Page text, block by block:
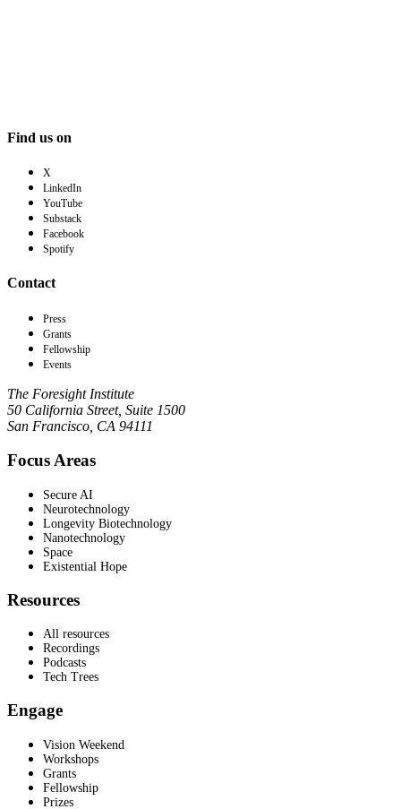
Find us on
X
LinkedIn
YouTube
Substack
Facebook
Spotify
Contact
Press
Grants
Fellowship
Events
The Foresight Institute
50 California Street, Suite 1500
San Francisco, CA 94111
Focus Areas
Secure AI
Neurotechnology
Longevity Biotechnology
Nanotechnology
Space
Existential Hope
Resources
All resources
Recordings
Podcasts
Tech Trees
Engage
Vision Weekend
Workshops
Grants
Fellowship
Prizes